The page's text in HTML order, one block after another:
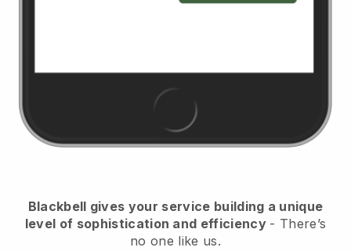
Blackbell gives your service building a unique
level of sophistication and efficiency - There’s
no one like us.